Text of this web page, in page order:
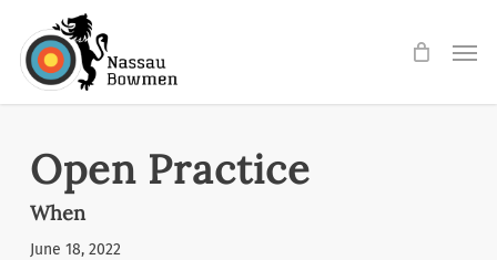
main
Open Practice
When
June 18, 2022